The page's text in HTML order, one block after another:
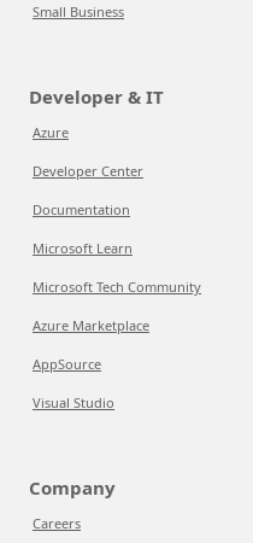
Small Business
Developer & IT
Azure
Developer Center
Documentation
Microsoft Learn
Microsoft Tech Community
Azure Marketplace
AppSource
Visual Studio
Company
Careers